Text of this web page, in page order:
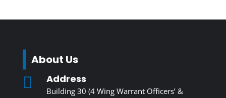
About Us
 Address
Building 30 (4 Wing Warrant Officers’ &